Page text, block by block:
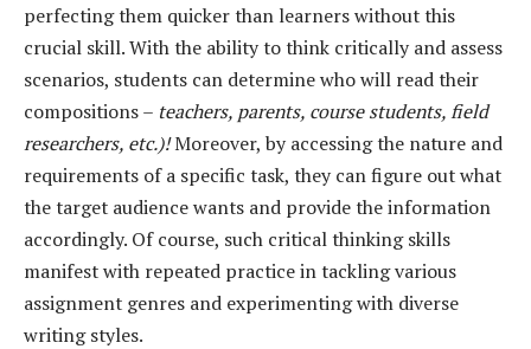
perfecting them quicker than learners without this
crucial skill. With the ability to think critically and assess
scenarios, students can determine who will read their
compositions – teachers, parents, course students, field
researchers, etc.)!Moreover, by accessing the nature and
requirements of a specific task, they can figure out what
the target audience wants and provide the information
accordingly. Of course, such critical thinking skills
manifest with repeated practice in tackling various
assignment genres and experimenting with diverse
writing styles.